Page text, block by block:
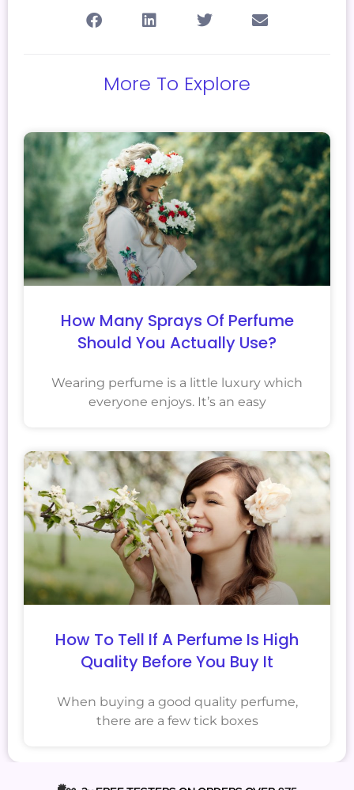
More To Explore
How Many Sprays Of Perfume
Should You Actually Use?
Wearing perfume is a little luxury which
everyone enjoys. It’s an easy
How To Tell If A Perfume Is High
Quality Before You Buy It
When buying a good quality perfume,
there are a few tick boxes